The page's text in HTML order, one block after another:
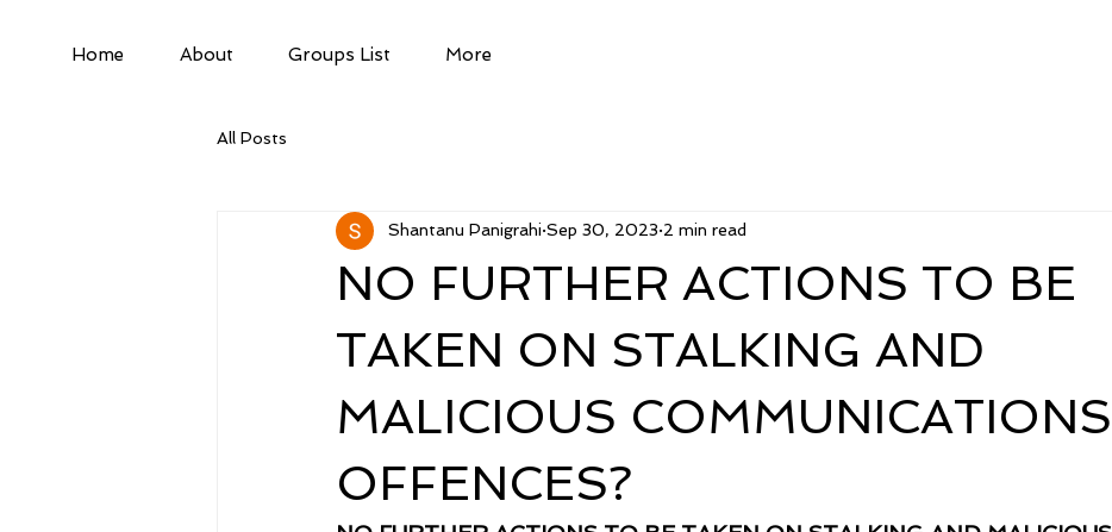
Home About Groups List More
All Posts
NO FURTHER ACTIONS TO BE
TAKEN ON STALKING AND
MALICIOUS COMMUNICATIONS
OFFENCES?
Shantanu Panigrahi Sep 30, 2023 2 min read